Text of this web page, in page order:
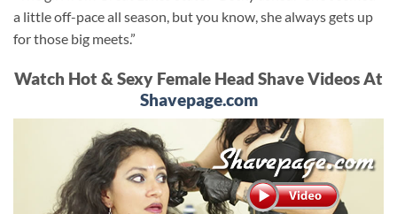
a little off-pace all season, but you know, she always gets up
for those big meets.”
Watch Hot & Sexy Female Head Shave Videos At
Shavepage.com